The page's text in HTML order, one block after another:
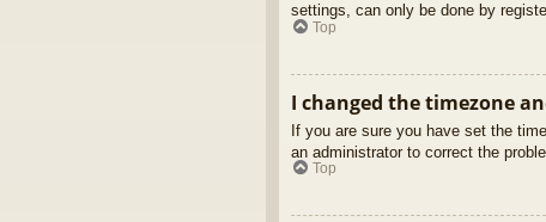
settings, can only be done by
Top
I changed the timezone
If you are sure you have set the
an administrator to correct the
Top